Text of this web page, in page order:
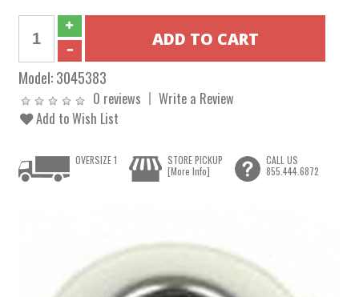
Model:3045383
0 reviews
Write a Review
Add to Wish List
OVERSIZE 1
STORE PICKUP
[More Info]
CALL US
855.444.6872